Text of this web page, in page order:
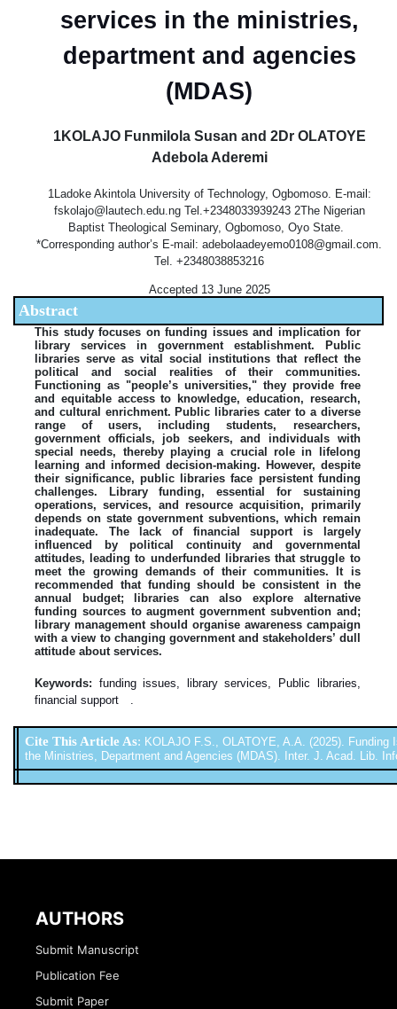
services in the ministries,
department and agencies
(MDAS)
1KOLAJO Funmilola Susan and 2Dr OLATOYE
Adebola Aderemi
1Ladoke Akintola University of Technology, Ogbomoso. E-mail:
fskolajo@lautech.edu.ng Tel.+2348033939243 2The Nigerian
Baptist Theological Seminary, Ogbomoso, Oyo State.
*Corresponding author’s E-mail: adebolaadeyemo0108@gmail.com.
Tel. +2348038853216
Accepted 13 June 2025
Abstract
This study focuses on funding issues and implication for
library services in government establishment. Public
libraries serve as vital social institutions that reflect the
political and social realities of their communities.
Functioning as "people’s universities," they provide free
and equitable access to knowledge, education, research,
and cultural enrichment. Public libraries cater to a diverse
range of users, including students, researchers,
government officials, job seekers, and individuals with
special needs, thereby playing a crucial role in lifelong
learning and informed decision-making. However, despite
their significance, public libraries face persistent funding
challenges. Library funding, essential for sustaining
operations, services, and resource acquisition, primarily
depends on state government subventions, which remain
inadequate. The lack of financial support is largely
influenced by political continuity and governmental
attitudes, leading to underfunded libraries that struggle to
meet the growing demands of their communities. It is
recommended that funding should be consistent in the
annual budget; libraries can also explore alternative
funding sources to augment government subvention and;
library management should organise awareness campaign
with a view to changing government and stakeholders’ dull
attitude about services.
Keywords: funding issues, library services, Public libraries,
financial support .
Cite This Article As: KOLAJO F.S., OLATOYE, A.A. (2025).
the Ministries, Department and Agencies (MDAS). Inter. J. Acad. Lib.
AUTHORS
Submit Manuscript
Publication Fee
Submit Paper